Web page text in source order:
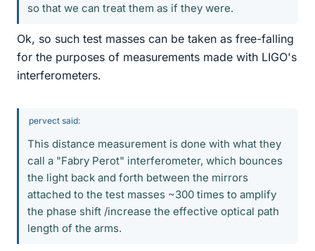
so that we can treat them as if they were.
Ok, so such test masses can be taken as free-falling
for the purposes of measurements made with LIGO's
interferometers.
pervect said:
This distance measurement is done with what they
call a "Fabry Perot" interferometer, which bounces
the light back and forth between the mirrors
attached to the test masses ~300 times to amplify
the phase shift /increase the effective optical path
length of the arms.